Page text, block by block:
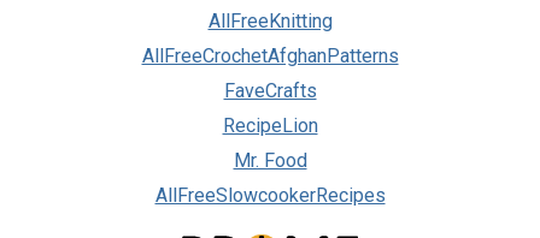
AllFreeKnitting
AllFreeCrochetAfghanPatterns
FaveCrafts
RecipeLion
Mr. Food
AllFreeSlowcookerRecipes